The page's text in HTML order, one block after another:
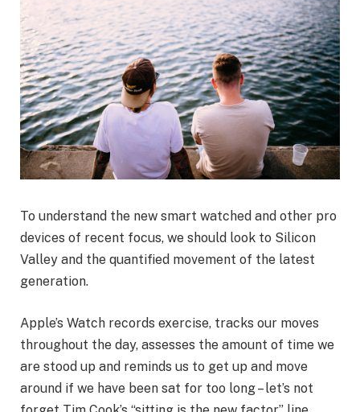
To understand the new smart watched and other pro
devices of recent focus, we should look to Silicon
Valley and the quantified movement of the latest
generation.
Apple’s Watch records exercise, tracks our moves
throughout the day, assesses the amount of time we
are stood up and reminds us to get up and move
around if we have been sat for too long – let’s not